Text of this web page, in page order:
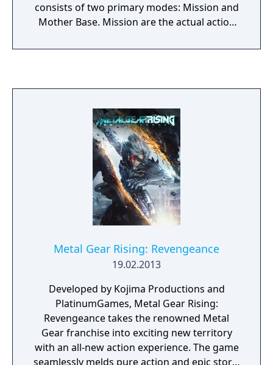
consists of two primary modes: Mission and
Mother Base. Mission are the actual action
must infiltrate an enemy territory or fight a
the player is now unable to move or shoot
while laying down and while pinned to a wall,
making Peace Walker the first game since
Metal Gear to lack any crawling ability.
Metal Gear Rising: Revengeance
19.02.2013
Developed by Kojima Productions and
PlatinumGames, Metal Gear Rising:
Revengeance takes the renowned Metal
Gear franchise into exciting new territory
with an all-new action experience. The game
seamlessly melds pure action and epic story-